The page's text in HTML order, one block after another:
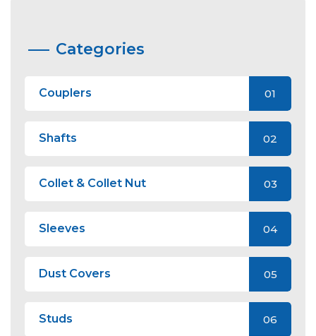
Categories
Couplers 01
Shafts 02
Collet & Collet Nut 03
Sleeves 04
Dust Covers 05
Studs 06